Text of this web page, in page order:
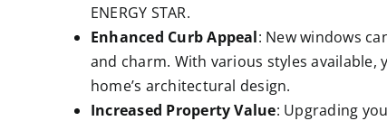
ENERGY STAR.
Enhanced Curb Appeal: New windows
and charm. With various styles
home’s architectural design.
Increased Property Value: Upgrading